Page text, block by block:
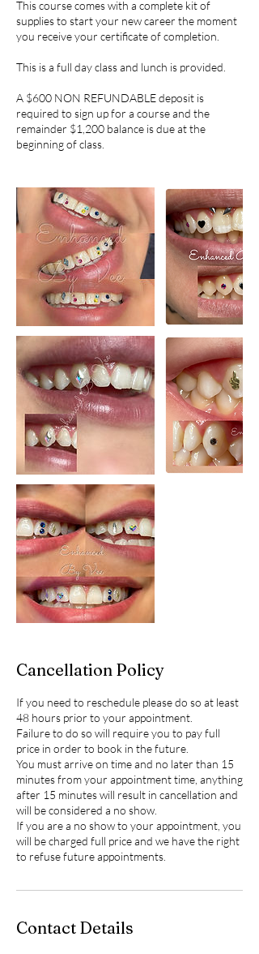
This course comes with a complete kit of
supplies to start your new career the moment
you receive your certificate of completion.
This is a full day class and lunch is provided.
A $600 NON REFUNDABLE deposit is
required to sign up for a course and the
remainder $1,200 balance is due at the
beginning of class.
Cancellation Policy
If you need to reschedule please do so at least
48 hours prior to your appointment.
Failure to do so will require you to pay full
price in order to book in the future.
You must arrive on time and no later than 15
minutes from your appointment time, anything
after 15 minutes will result in cancellation and
will be considered a no show.
If you are a no show to your appointment, you
will be charged full price and we have the right
to refuse future appointments.
Contact Details